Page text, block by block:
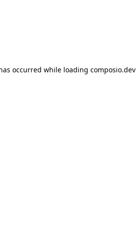
occurred while loading composio.dev